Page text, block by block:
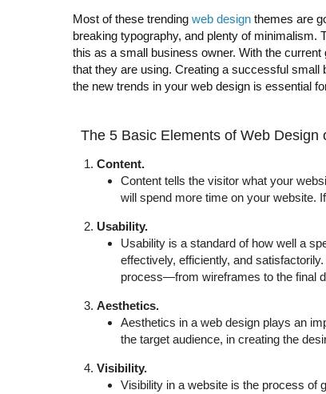
Most of these trending web designthemes are
breaking typography, and plenty of minimalism.
this as a small business owner. With the
that they are using. Creating a successful
the new trends in your web design is essential
The 5 Basic Elements of Web Design
Content.
Content tells the visitor what your
will spend more time on your website.
Usability.
Usability is a standard of how well a
effectively, efficiently, and
process—from wireframes to the final
Aesthetics.
Aesthetics in a web design plays an
the target audience, in creating the
Visibility.
Visibility in a website is the process of